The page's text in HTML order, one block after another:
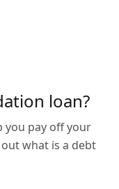
loan?
you pay off your
what is a debt